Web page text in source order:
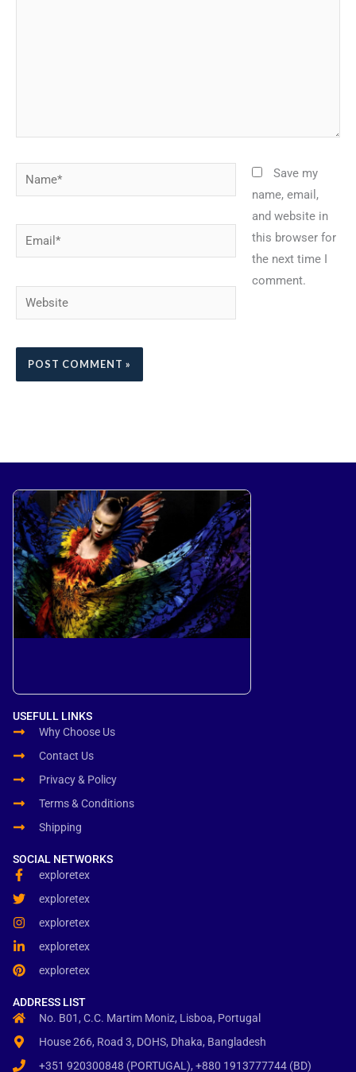
Name*
Email*
Website
Save my
name, email,
and website in
this browser for
the next time I
comment.
USEFULL LINKS
Why Choose Us
Contact Us
Privacy & Policy
Terms & Conditions
Shipping
SOCIAL NETWORKS
exploretex
exploretex
exploretex
exploretex
exploretex
ADDRESS LIST
No. B01, C.C. Martim Moniz, Lisboa, Portugal
House 266, Road 3, DOHS, Dhaka, Bangladesh
+351 920300848 (PORTUGAL), +880 1913777744 (BD)